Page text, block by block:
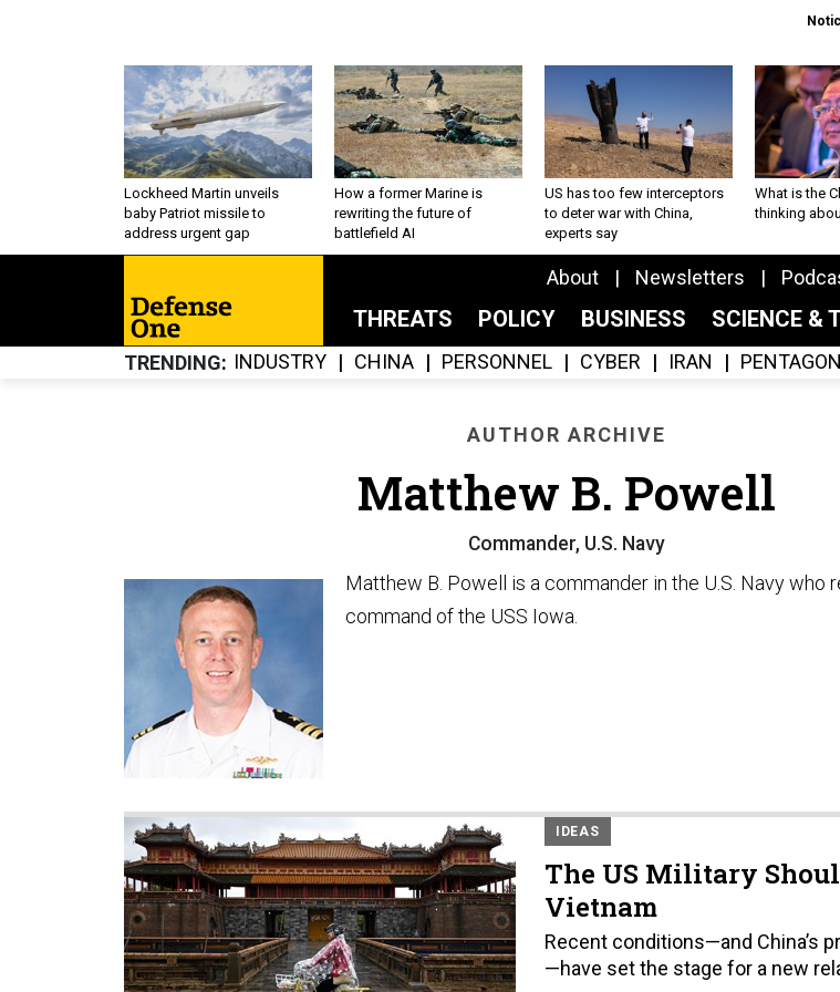
Lockheed Martin unveils
baby Patriot missile to
address urgent gap
How a former Marine is
rewriting the future of
battlefield AI
US has too few interceptors
to deter war with China,
experts say
What is the
thinking
About Newsletters
THREATS POLICY BUSINESS SCIENCE &
TRENDING INDUSTRY CHINA PERSONNEL CYBER IRAN PENTAGON
AUTHOR ARCHIVE
Matthew B. Powell
Commander, U.S. Navy
Matthew B. Powell is a commander in the U.S. Navy who
command of the USS Iowa.
IDEAS
The US Military
Vietnam
Recent conditions—and China’s
—have set the stage for a new